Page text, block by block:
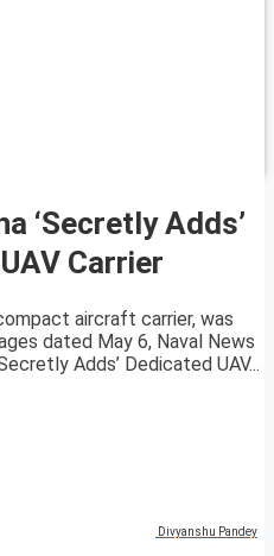
‘Secretly Adds’
Carrier
aircraft carrier, was
dated May 6, Naval News
Adds’ Dedicated UAV...
Divyanshu Pandey